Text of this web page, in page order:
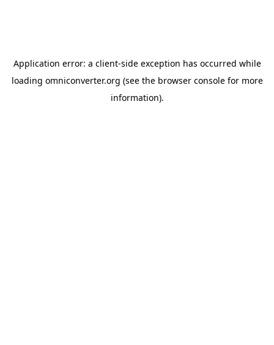
Application error: a client-side exception has occurred while
loading omniconverter.org (see the browser consolefor more
information).